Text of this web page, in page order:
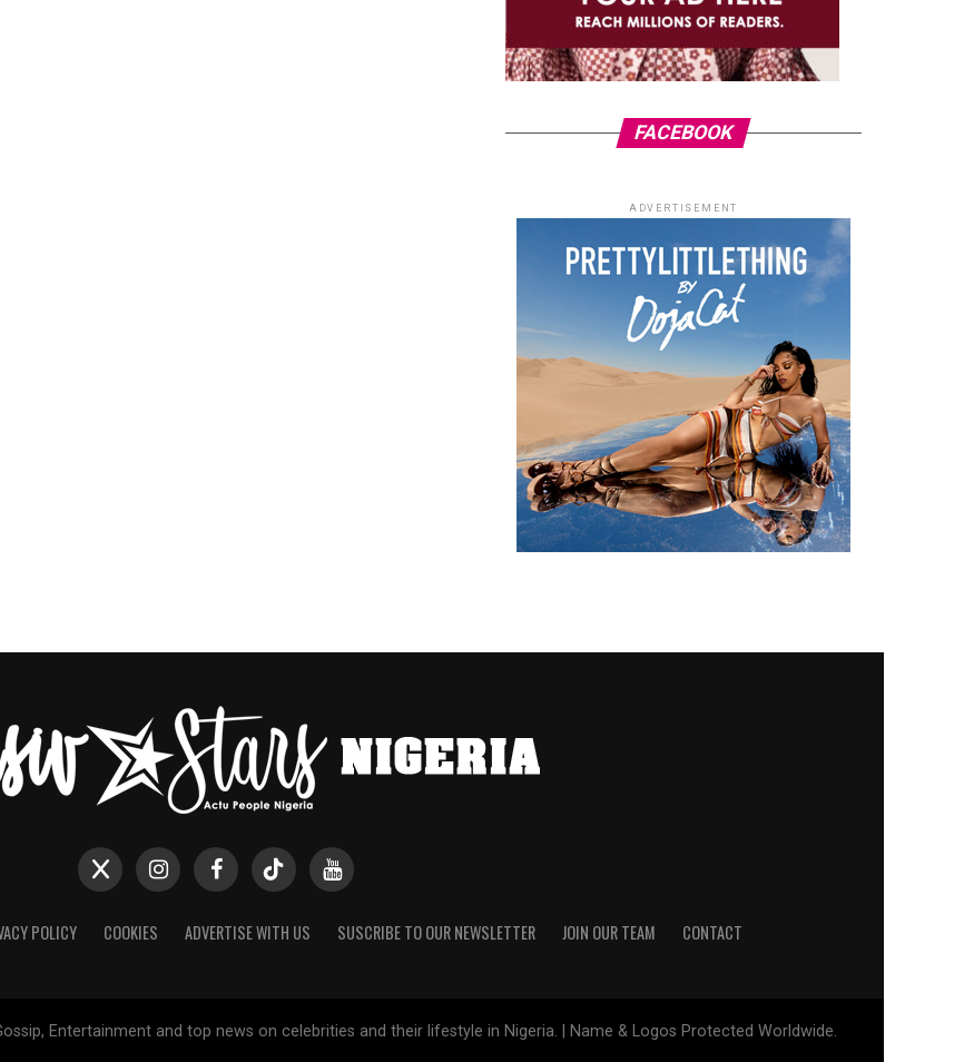
FACEBOOK
ADVERTISEMENT
POLICY COOKIES ADVERTISE WITH US SUSCRIBE TO OUR NEWSLETTER JOIN OUR TEAM CONTACT
Entertainment and top news on celebrities and their lifestyle in Nigeria. | Name & Logos Protected Worldwide.